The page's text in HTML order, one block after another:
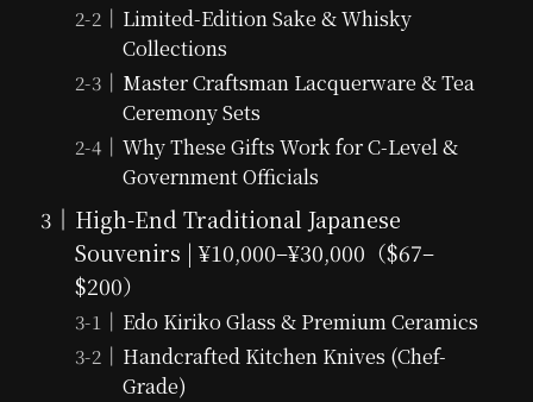
Limited-Edition Sake & Whisky
Collections
Master Craftsman Lacquerware & Tea
Ceremony Sets
Why These Gifts Work for C-Level &
Government Officials
High-End Traditional Japanese
Souvenirs | ¥10,000–¥30,000（$67–
$200）
Edo Kiriko Glass & Premium Ceramics
Handcrafted Kitchen Knives (Chef-
Grade)